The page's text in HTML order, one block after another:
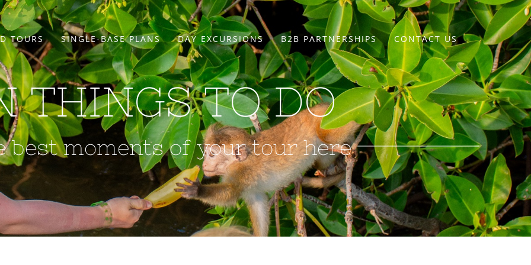
TOURS SINGLE-BASE PLANS DAY EXCURSIONS B2B PARTNERSHIPS CONTACT US
THINGS TO DO
best moments of your tour here